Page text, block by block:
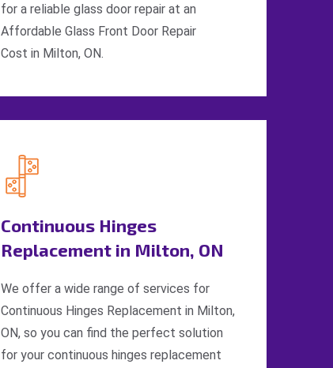
for a reliable glass door repair at an
Affordable Glass Front Door Repair
Cost in Milton, ON.
Continuous Hinges
Replacement in Milton, ON
We offer a wide range of services for
Continuous Hinges Replacement in Milton,
ON, so you can find the perfect solution
for your continuous hinges replacement